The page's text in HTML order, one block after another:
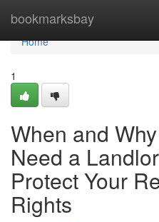
bookmarksbay
Home
Home
1
When and
Need a
Protect Your
Rights